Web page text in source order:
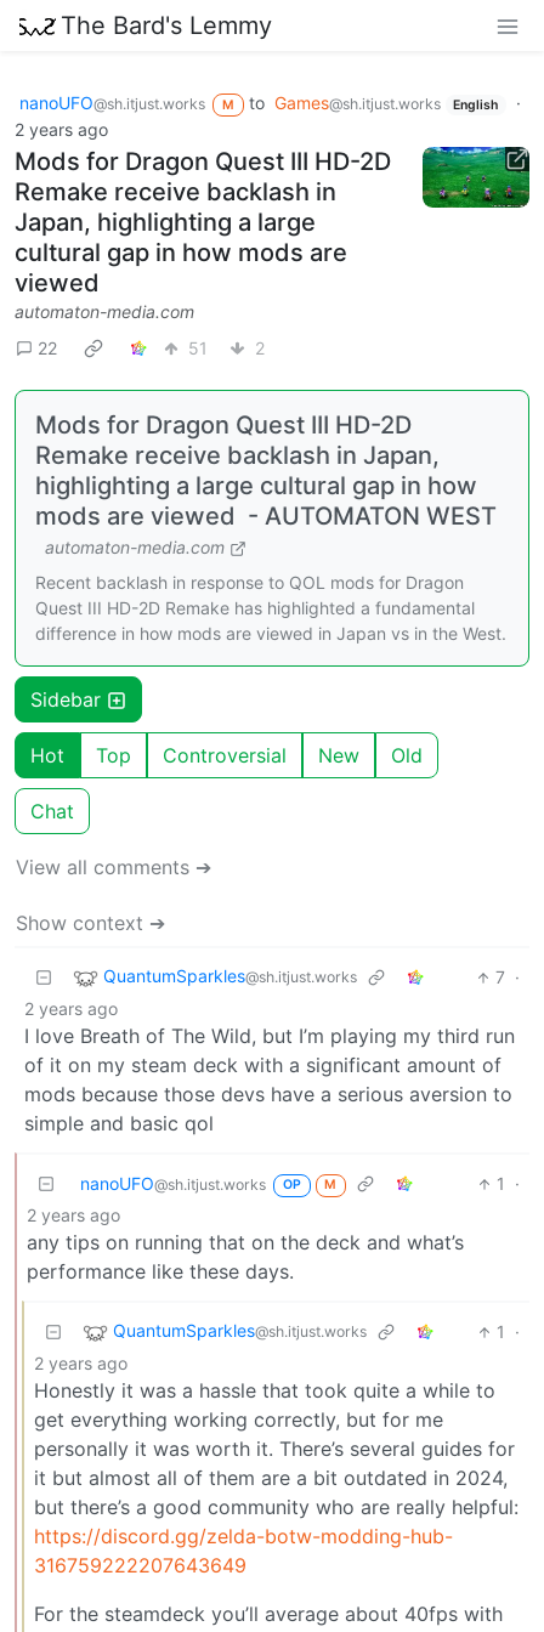
The Bard's Lemmy
nanoUFO@sh.itjust.works M to Games@sh.itjust.works English
·
2 years ago
Mods for Dragon Quest III HD-2D
Remake receive backlash in
Japan, highlighting a large
cultural gap in how mods are
viewed
automaton-media.com
22
51 2
Mods for Dragon Quest III HD-2D
Remake receive backlash in Japan,
highlighting a large cultural gap in how
mods are viewed - AUTOMATON WEST
automaton-media.com
Recent backlash in response to QOL mods for Dragon
Quest III HD-2D Remake has highlighted a fundamental
difference in how mods are viewed in Japan vs in the West.
Sidebar
Hot Top Controversial New Old
Chat
View all comments ➔
Show context ➔
QuantumSparkles@sh.itjust.works 7 ·
2 years ago
I love Breath of The Wild, but I’m playing my third run
of it on my steam deck with a significant amount of
mods because those devs have a serious aversion to
simple and basic qol
nanoUFO@sh.itjust.works OP M 1
·
2 years ago
any tips on running that on the deck and what’s
performance like these days.
QuantumSparkles@sh.itjust.works 1
·
2 years ago
Honestly it was a hassle that took quite a while to
get everything working correctly, but for me
personally it was worth it. There’s several guides for
it but almost all of them are a bit outdated in 2024,
but there’s a good community who are really helpful:
https://discord.gg/zelda-botw-modding-hub-
316759222207643649
For the steamdeck you’ll average about 40fps with